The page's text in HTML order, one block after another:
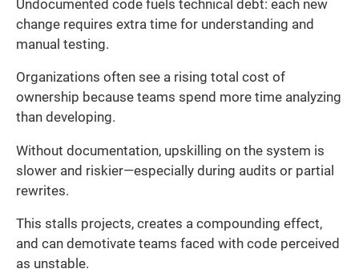
Undocumented code fuels technical debt: each new
change requires extra time for understanding and
manual testing.
Organizations often see a rising total cost of
ownership because teams spend more time analyzing
than developing.
Without documentation, upskilling on the system is
slower and riskier—especially during audits or partial
rewrites.
This stalls projects, creates a compounding effect,
and can demotivate teams faced with code perceived
as unstable.